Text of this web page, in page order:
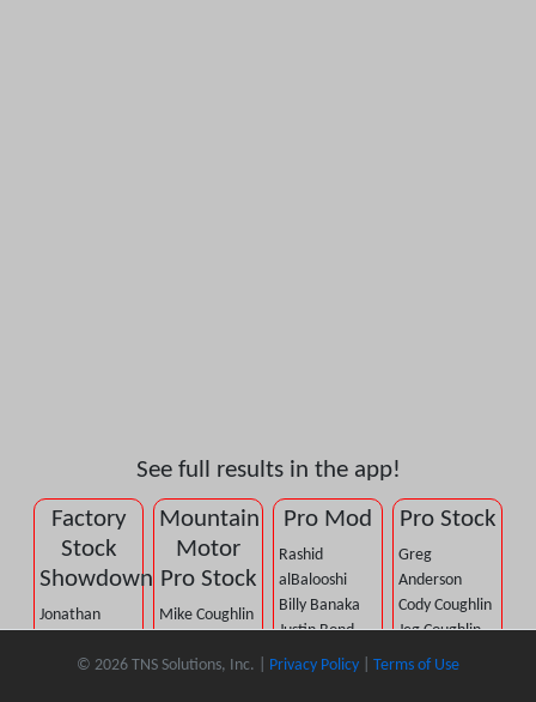
See full results in the app!
Factory
Stock
Showdown
Jonathan
A.J. Berge
Mountain
Motor
Pro Stock
Mike Coughlin
Dennis Firkus
Pro Mod
Rashid
alBalooshi
Billy Banaka
Justin Bond
Mike
Pro Stock
Greg
Anderson
Cody Coughlin
Jeg Coughlin,
© 2026 TNS Solutions, Inc. | Privacy Policy Terms of Use